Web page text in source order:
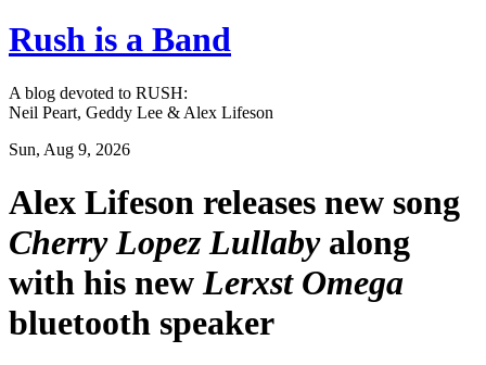
Rush is a Band
A blog devoted to RUSH:
Neil Peart, Geddy Lee & Alex Lifeson
Sun, Aug 9, 2026
Alex Lifeson releases new song
Cherry Lopez Lullabyalong
with his new Lerxst Omega
bluetooth speaker